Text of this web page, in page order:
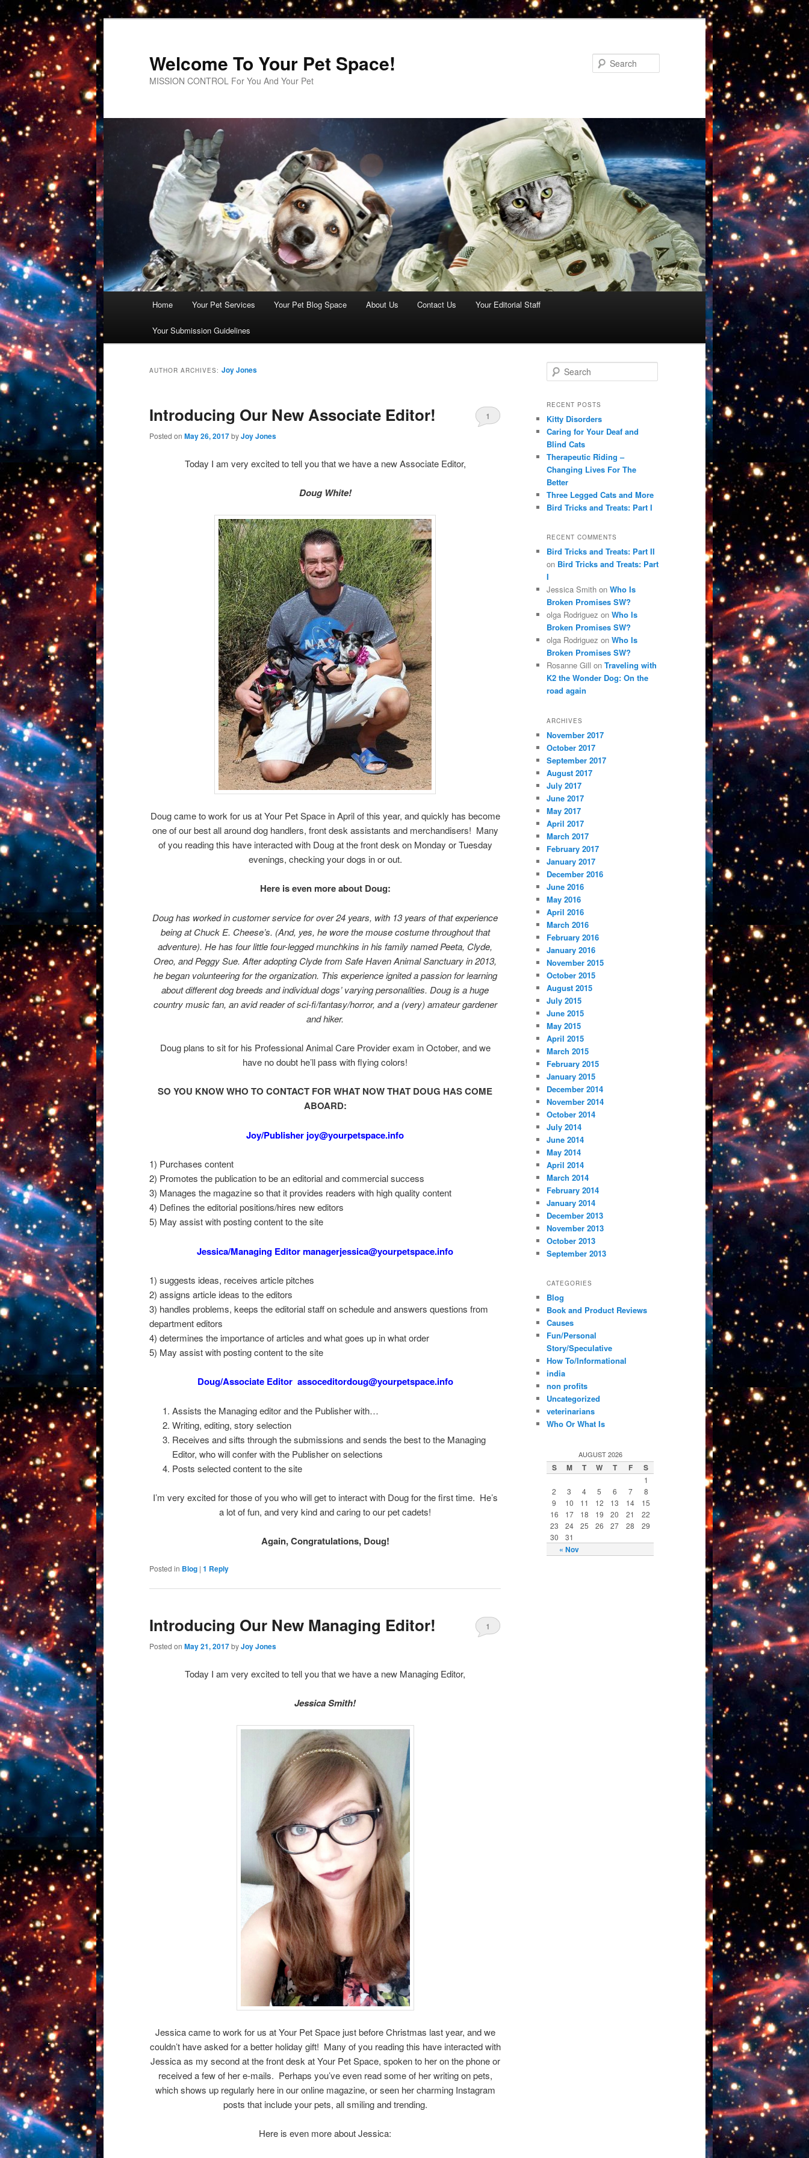
Welcome To Your Pet Space!
MISSION CONTROL For You And Your Pet
Skip
to
primary
Skip
to
secondary
Home Your Pet Services Your Pet Blog Space About Us Contact Us Your Editorial Staff
Your Submission Guidelines
AUTHOR ARCHIVES: Joy Jones
Introducing Our New Associate Editor!
Posted on May 26, 2017byJoy Jones
1
Today I am very excited to tell you that we have a new Associate Editor,
Doug White!
Doug came to work for us at Your Pet Space in April of this year, and quickly has become
one of our best all around dog handlers, front desk assistants and merchandisers! Many
of you reading this have interacted with Doug at the front desk on Monday or Tuesday
evenings, checking your dogs in or out.
Here is even more about Doug:
Doug has worked in customer service for over 24 years, with 13 years of that experience
being at Chuck E. Cheese’s. (And, yes, he wore the mouse costume throughout that
adventure). He has four little four-legged munchkins in his family named Peeta, Clyde,
Oreo, and Peggy Sue. After adopting Clyde from Safe Haven Animal Sanctuary in 2013,
he began volunteering for the organization. This experience ignited a passion for learning
about different dog breeds and individual dogs’ varying personalities. Doug is a huge
country music fan, an avid reader of sci-fi/fantasy/horror, and a (very) amateur gardener
and hiker.
Doug plans to sit for his Professional Animal Care Provider exam in October, and we
have no doubt he’ll pass with flying colors!
SO YOU KNOW WHO TO CONTACT FOR WHAT NOW THAT DOUG HAS COME
ABOARD:
Joy/Publisher joy@yourpetspace.info
1) Purchases content
2) Promotes the publication to be an editorial and commercial success
3) Manages the magazine so that it provides readers with high quality content
4) Defines the editorial positions/hires new editors
5) May assist with posting content to the site
Jessica/Managing Editor managerjessica@yourpetspace.info
1) suggests ideas, receives article pitches
2) assigns article ideas to the editors
3) handles problems, keeps the editorial staff on schedule and answers questions from
department editors
4) determines the importance of articles and what goes up in what order
5) May assist with posting content to the site
Doug/Associate Editor assoceditordoug@yourpetspace.info
Assists the Managing editor and the Publisher with…
Writing, editing, story selection
Receives and sifts through the submissions and sends the best to the Managing
Editor, who will confer with the Publisher on selections
Posts selected content to the site
I’m very excited for those of you who will get to interact with Doug for the first time. He’s
a lot of fun, and very kind and caring to our pet cadets!
Again, Congratulations, Doug!
Posted in Blog | 1 Reply
Introducing Our New Managing Editor!
Posted on May 21, 2017byJoy Jones
1
Today I am very excited to tell you that we have a new Managing Editor,
Jessica Smith!
Jessica came to work for us at Your Pet Space just before Christmas last year, and we
couldn’t have asked for a better holiday gift! Many of you reading this have interacted with
Jessica as my second at the front desk at Your Pet Space, spoken to her on the phone or
received a few of her e-mails. Perhaps you’ve even read some of her writing on pets,
which shows up regularly here in our online magazine, or seen her charming Instagram
posts that include your pets, all smiling and trending.
Here is even more about Jessica:
e
r
h
RECENT POSTS
Kitty Disorders
Caring for Your Deaf and
Blind Cats
Therapeutic Riding –
Changing Lives For The
Better
Three Legged Cats and More
Bird Tricks and Treats: Part I
RECENT COMMENTS
Bird Tricks and Treats: Part II
on Bird Tricks and Treats: Part
I
Jessica Smith on Who Is
Broken Promises SW?
olga Rodriguez on Who Is
Broken Promises SW?
olga Rodriguez on Who Is
Broken Promises SW?
Rosanne Gill on Traveling with
K2 the Wonder Dog: On the
road again
ARCHIVES
November 2017
October 2017
September 2017
August 2017
July 2017
June 2017
May 2017
April 2017
March 2017
February 2017
January 2017
December 2016
June 2016
May 2016
April 2016
March 2016
February 2016
January 2016
November 2015
October 2015
August 2015
July 2015
June 2015
May 2015
April 2015
March 2015
February 2015
January 2015
December 2014
November 2014
October 2014
July 2014
June 2014
May 2014
April 2014
March 2014
February 2014
January 2014
December 2013
November 2013
October 2013
September 2013
CATEGORIES
Blog
Book and Product Reviews
Causes
Fun/Personal
Story/Speculative
How To/Informational
india
non profits
Uncategorized
veterinarians
Who Or What Is
AUGUST 2026
S M T W T F S
« Nov
1
2
3 4 5 6 7
8
9
10 11 12 13 14
15
16
17 18 19 20 21
22
23
24 25 26 27 28
29
30
31